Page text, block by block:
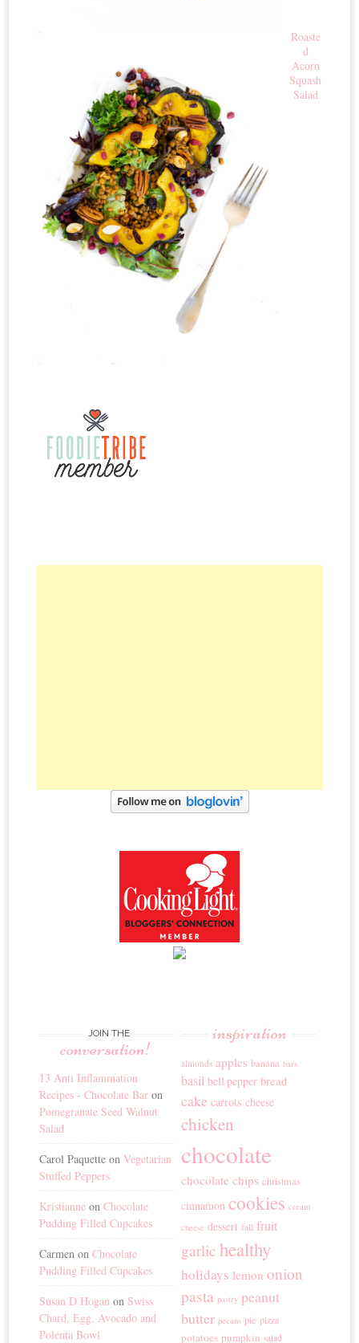
Roaste
d
Acorn
Squash
Salad
JOIN THE
conversation!
13 Anti Inflammation
Recipes - Chocolate Bar on
Pomegranate Seed Walnut
Salad
Carol Paquette onVegetarian
Stuffed Peppers
Kristianne onChocolate
Pudding Filled Cupcakes
Carmen onChocolate
Pudding Filled Cupcakes
Susan D Hogan onSwiss
Chard, Egg, Avocado and
Polenta Bowl
inspiration
almonds apples banana bars
basil bell pepper bread
cake carrots cheese
chicken
chocolate
chocolate chips christmas
cinnamon cookies cream
cheese dessert fall fruit
garlic healthy
holidays lemon onion
pasta pastry peanut
butter pecans pie pizza
potatoes pumpkin salad